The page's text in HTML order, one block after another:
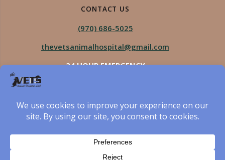
CONTACT US
(970) 686-5025
thevetsanimalhospital@gmail.com
24 HOUR EMERGENCY
The Vets Animal Hospital
© 2026 The Vets Animal Hospital. Built using WordPress